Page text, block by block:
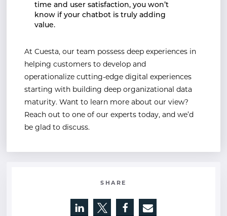
time and user satisfaction, you won’t
know if your chatbot is truly adding
value.
At Cuesta, our team possess deep experiences in
helping customers to develop and
operationalize cutting-edge digital experiences
starting with building deep organizational data
maturity. Want to learn more about our view?
Reach out to one of our experts today, and we’d
be glad to discuss.
SHARE